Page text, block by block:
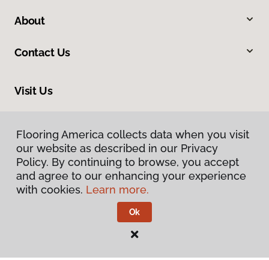
About
Contact Us
Visit Us
Privacy Policy
Flooring America.
Flooring America collects data when you visit
our website as described in our Privacy
Policy. By continuing to browse, you accept
and agree to our enhancing your experience
with cookies. Learn more.
Ok